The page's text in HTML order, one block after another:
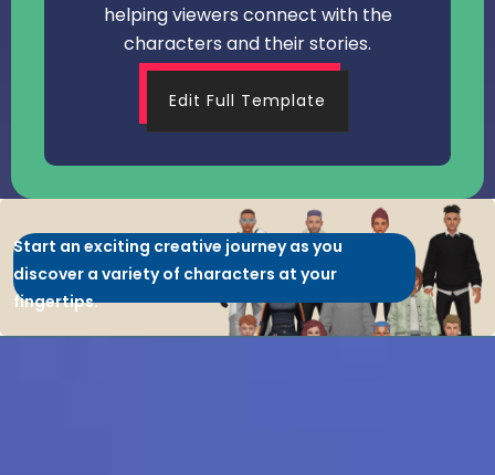
helping viewers connect with the
characters and their stories.
Edit Full Template
Start an exciting creative journey as you
discover a variety of characters at your
fingertips.